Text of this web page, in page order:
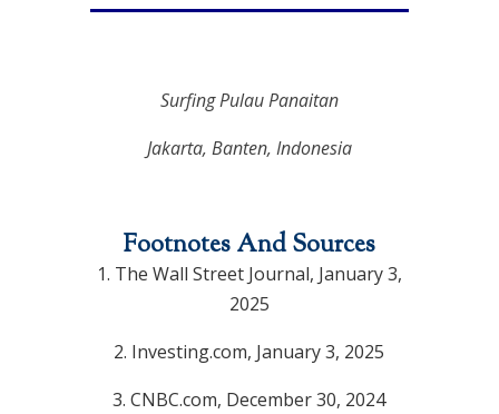
Surfing Pulau Panaitan
Jakarta, Banten, Indonesia
Footnotes And Sources
1. The Wall Street Journal, January 3,
2025
2. Investing.com, January 3, 2025
3.CNBC.com, December 30, 2024